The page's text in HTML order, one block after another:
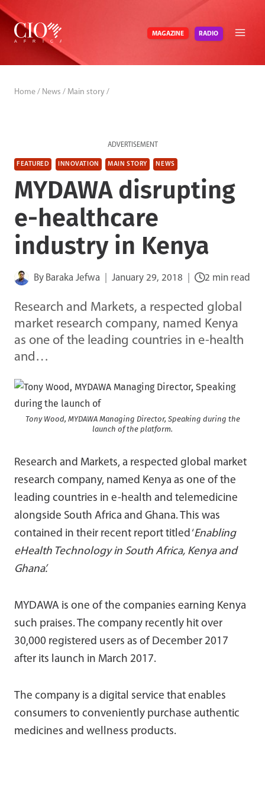
Skip
content
MAGAZINE RADIO
Home / News / Main story /
ADVERTISEMENT
FEATURED INNOVATION MAIN STORY NEWS
MYDAWA disrupting
e-healthcare
industry in Kenya
By Baraka Jefwa January 29, 2018 2 min read
Research and Markets, a respected global
market research company, named Kenya
as one of the leading countries in e-health
and…
Tony Wood, MYDAWA Managing Director, Speaking during the
launch of the platform.
Research and Markets, a respected global market
research company, named Kenya as one of the
leading countries in e-health and telemedicine
alongside South Africa and Ghana. This was
contained in their recent report titled ‘Enabling
eHealth Technology in South Africa, Kenya and
Ghana’.
MYDAWA is one of the companies earning Kenya
such praises. The company recently hit over
30,000 registered users as of December 2017
after its launch in March 2017.
The company is a digital service that enables
consumers to conveniently purchase authentic
medicines and wellness products.